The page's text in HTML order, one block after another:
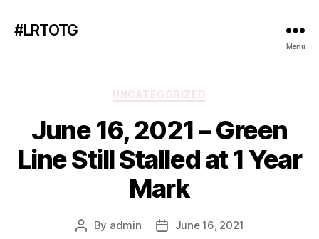
#LRTOTG
Menu
Categories
UNCATEGORIZED
June 16, 2021 – Green
Line Still Stalled at 1 Year
Mark
Post
By admin
PostJune 16, 2021